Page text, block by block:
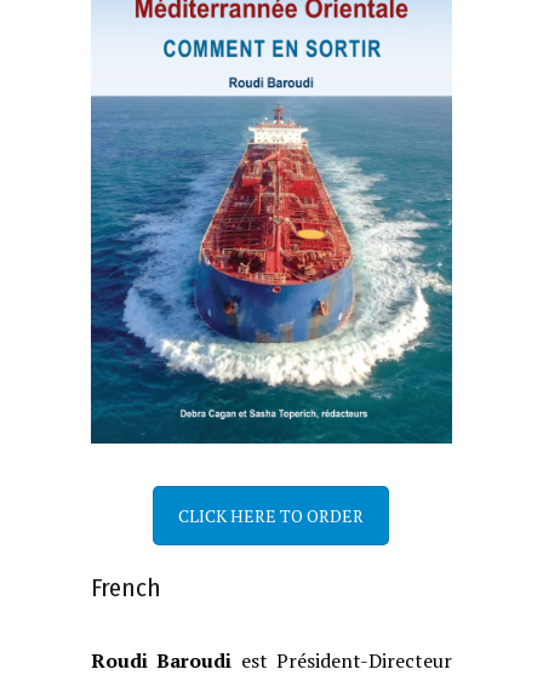
CLICK HERE TO ORDER
French
Roudi Baroudi est Président-Directeur